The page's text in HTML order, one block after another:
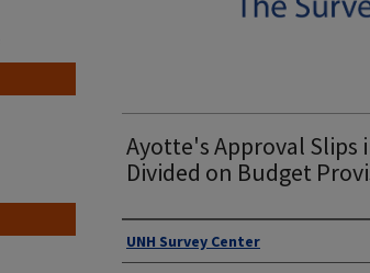
Ayotte's Approval Slips
Divided on Budget
Authors
UNH Survey Center